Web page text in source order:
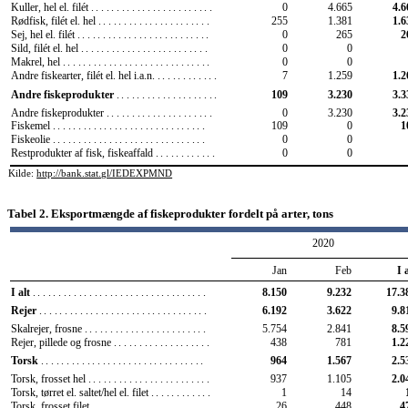
Kuller, hel el. filét ........................ 0 4.665
Rødfisk, filét el. hel ...................... 255 1.381
Sej, hel el. filét .......................... 0 265
Sild, filét el. hel ......................... 0
0
Makrel, hel ............................. 0
0
Andre fiskearter, filét el. hel i.a.n. ............ 7 1.259
Andre fiskeprodukter
109 3.230
Andre fiskeprodukter
0 3.230
Fiskemel .............................. 109 0
Fiskeolie .............................. 0
0
Restprodukter af fisk, fiskeaffald ............ 0 0
Kilde:http://bank.stat.gl/IEDEXPMND
Tabel 2. Eksportmængde af fiskeprodukter fordelt på arter, tons
2020
Jan Feb
I
I alt .................................. 8.150 9.232
Rejer ................................. 6.192 3.622
Skalrejer, frosne ........................ 5.754 2.841
Rejer, pillede og frosne
438 781
Torsk ................................ 964 1.567
Torsk, frosset hel ........................ 937 1.105
Torsk, tørret el. saltet/hel el. filet
1 14